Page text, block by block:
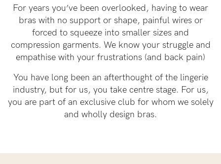
Find My Fit
The Tech
Sustainability
Reviews
For years you’ve been overlooked, having to wear
bras with no support or shape, painful wires or
forced to squeeze into smaller sizes and
compression garments. We know your struggle and
empathise with your frustrations (and back pain)
You have long been an afterthought of the lingerie
industry, but for us, you take centre stage. For us,
you are part of an exclusive club for whom we solely
and wholly design bras.